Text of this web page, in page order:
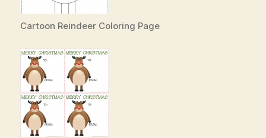
Cartoon Reindeer Coloring Page